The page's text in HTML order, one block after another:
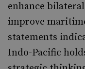
enhance
improve
statements
Indo-Pacific